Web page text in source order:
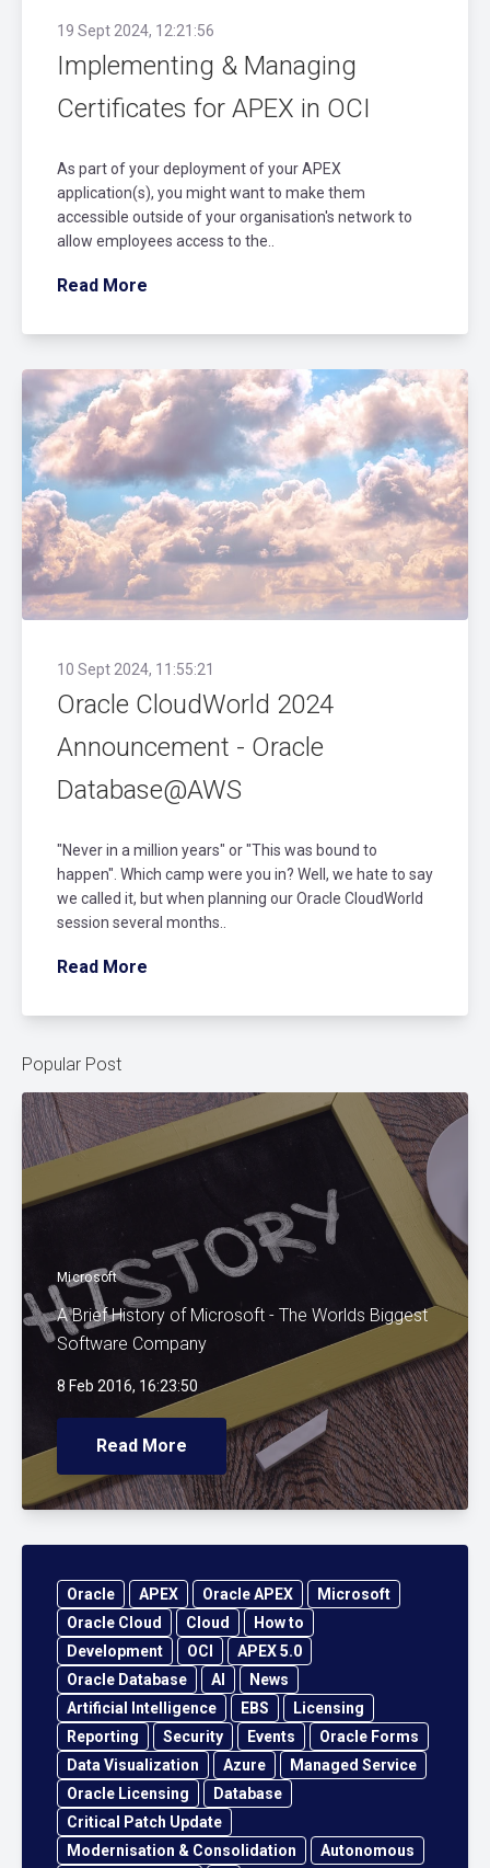
19 Sept 2024, 12:21:56
Implementing & Managing
Certificates for APEX in OCI
As part of your deployment of your APEX
application(s), you might want to make them
accessible outside of your organisation's network to
allow employees access to the..
Read More
10 Sept 2024, 11:55:21
Oracle CloudWorld 2024
Announcement - Oracle
Database@AWS
"Never in a million years" or "This was bound to
happen". Which camp were you in? Well, we hate to say
we called it, but when planning our Oracle CloudWorld
session several months..
Read More
Popular Post
Microsoft
A Brief History of Microsoft - The Worlds Biggest
Software Company
8 Feb 2016, 16:23:50
Read More
Oracle APEX Oracle APEX
Microsoft
Oracle Cloud
Cloud
How to
Development
OCI
APEX 5.0
Oracle Database
AI
News
Artificial Intelligence
EBS
Licensing
Reporting
Security Events
Oracle Forms
Data Visualization
Azure
Managed Service
Oracle Licensing
Database
Critical Patch Update
Modernisation & Consolidation
Autonomous